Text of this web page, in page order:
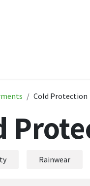
Cold Protection
Rainwear